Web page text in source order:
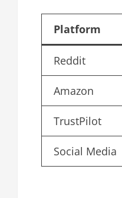
Platform
Reddit
Amazon
TrustPilot
Social Media